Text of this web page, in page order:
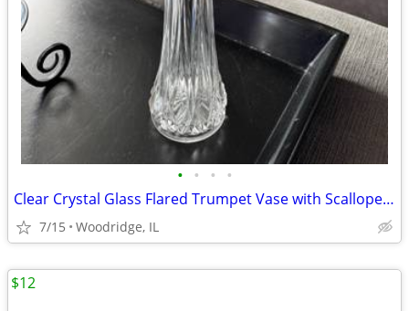
• • • •
Clear Crystal Glass Flared Trumpet Vase with Scalloped Rim
7/15 Woodridge, IL
$12